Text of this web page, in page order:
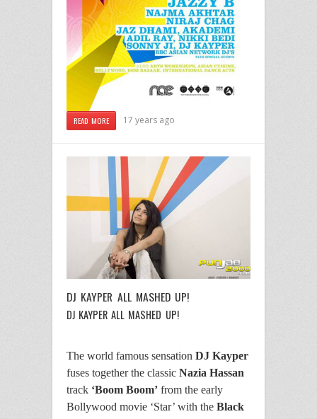
READ MORE 17 years ago
DJ KAYPER ALL MASHED UP!
DJ KAYPER ALL MASHED UP!
The world famous sensation DJ Kayper
fuses together the classic Nazia Hassan
track ‘Boom Boom’ from the early
Bollywood movie ‘Star’ with the Black